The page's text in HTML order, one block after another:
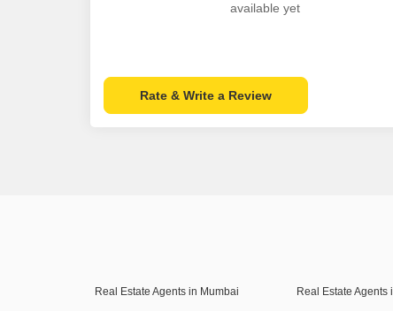
available yet
Rate & Write a Review
Real Estate Agents in Mumbai Real Estate Agents